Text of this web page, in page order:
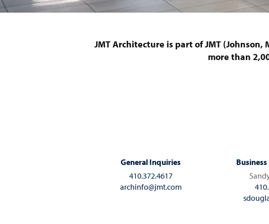
JMT Architecture is part of JMT
more than
General Inquiries
410.372.4617
archinfo@jmt.com